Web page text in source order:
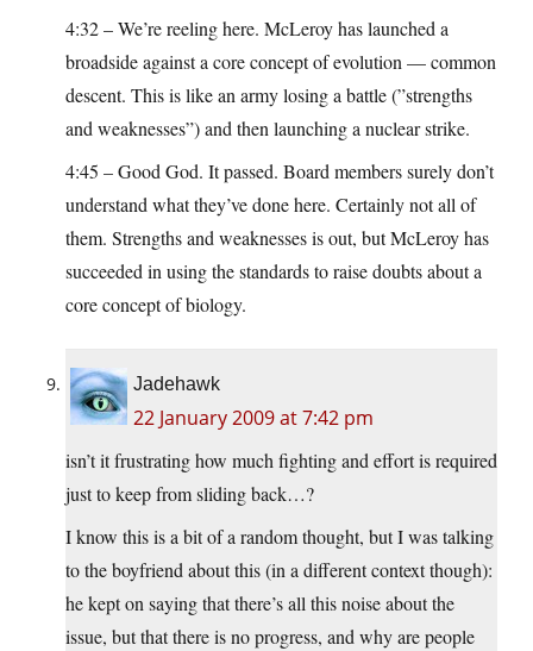
4:32 – We’re reeling here. McLeroy has launched a
broadside against a core concept of evolution — common
descent. This is like an army losing a battle (”strengths
and weaknesses”) and then launching a nuclear strike.
4:45 – Good God. It passed. Board members surely don’t
understand what they’ve done here. Certainly not all of
them. Strengths and weaknesses is out, but McLeroy has
succeeded in using the standards to raise doubts about a
core concept of biology.
Jadehawk
22 January 2009 at 7:42 pm
isn’t it frustrating how much fighting and effort is required
just to keep from sliding back…?
I know this is a bit of a random thought, but I was talking
to the boyfriend about this (in a different context though):
he kept on saying that there’s all this noise about the
issue, but that there is no progress, and why are people